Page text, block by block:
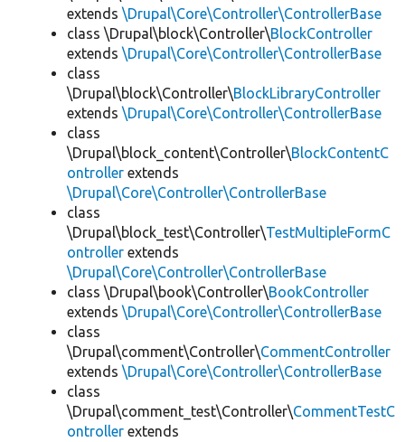
extends \Drupal\Core\Controller\ControllerBase
class \Drupal\block\Controller\BlockController
extends \Drupal\Core\Controller\ControllerBase
class
\Drupal\block\Controller\BlockLibraryController
extends \Drupal\Core\Controller\ControllerBase
class
\Drupal\block_content\Controller\BlockContentC
ontroller extends
\Drupal\Core\Controller\ControllerBase
class
\Drupal\block_test\Controller\TestMultipleFormC
ontroller extends
\Drupal\Core\Controller\ControllerBase
class \Drupal\book\Controller\BookController
extends \Drupal\Core\Controller\ControllerBase
class
\Drupal\comment\Controller\CommentController
extends \Drupal\Core\Controller\ControllerBase
class
\Drupal\comment_test\Controller\CommentTestC
ontroller extends